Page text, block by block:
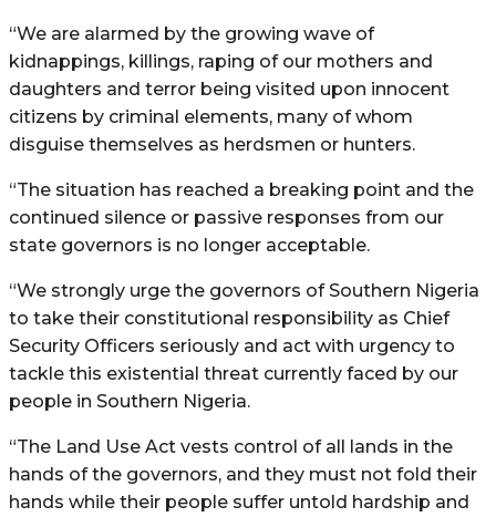
“We are alarmed by the growing wave of
kidnappings, killings, raping of our mothers and
daughters and terror being visited upon innocent
citizens by criminal elements, many of whom
disguise themselves as herdsmen or hunters.
“The situation has reached a breaking point and the
continued silence or passive responses from our
state governors is no longer acceptable.
“We strongly urge the governors of Southern Nigeria
to take their constitutional responsibility as Chief
Security Officers seriously and act with urgency to
tackle this existential threat currently faced by our
people in Southern Nigeria.
“The Land Use Act vests control of all lands in the
hands of the governors, and they must not fold their
hands while their people suffer untold hardship and